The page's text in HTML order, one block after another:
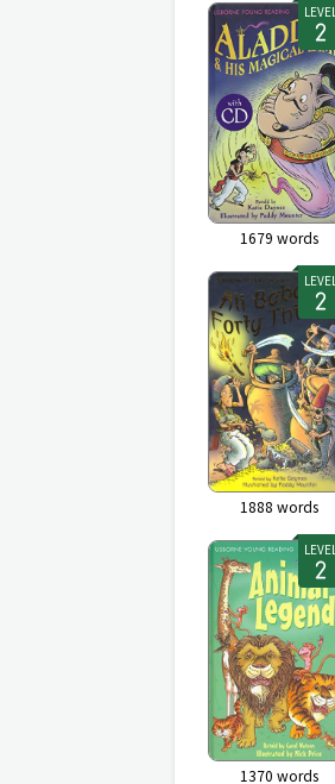
LEVEL
1679 words
LEVEL
1888 words
LEVEL
1370 words